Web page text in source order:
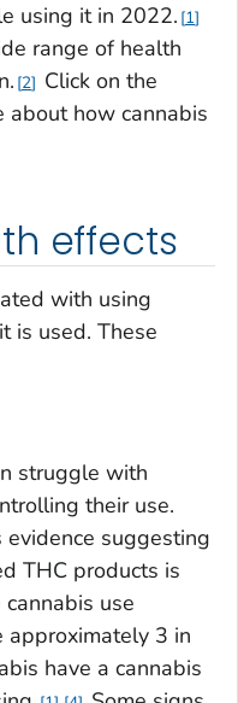
using it in 2022. 1
range of health
2
Click on the
about how cannabis
effects
with using
is used. These
struggle with
their use.
evidence suggesting
THC products is
use
approximately 3 in
have a cannabis